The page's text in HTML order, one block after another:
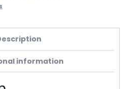
information